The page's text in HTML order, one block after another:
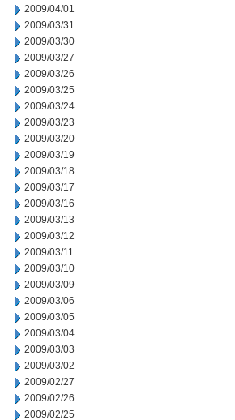
2009/04/01
2009/03/31
2009/03/30
2009/03/27
2009/03/26
2009/03/25
2009/03/24
2009/03/23
2009/03/20
2009/03/19
2009/03/18
2009/03/17
2009/03/16
2009/03/13
2009/03/12
2009/03/11
2009/03/10
2009/03/09
2009/03/06
2009/03/05
2009/03/04
2009/03/03
2009/03/02
2009/02/27
2009/02/26
2009/02/25